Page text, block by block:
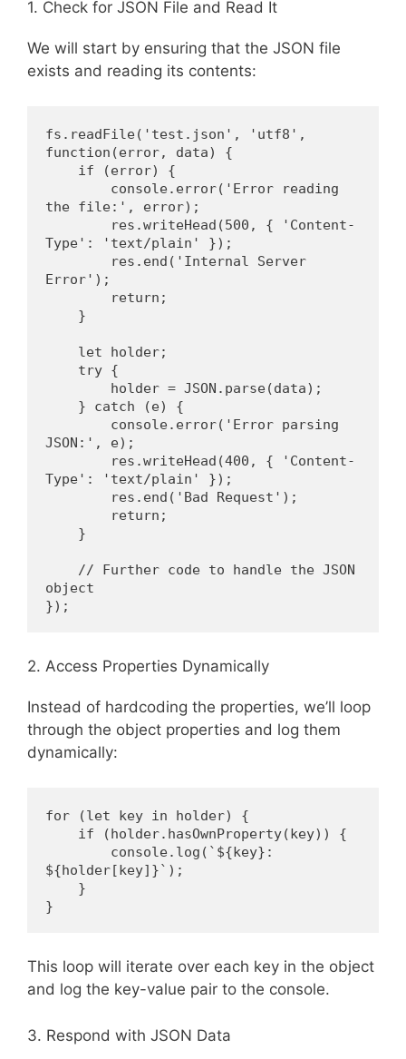
1. Check for JSON File and Read It
We will start by ensuring that the JSON file
exists and reading its contents:
fs.readFile('test.json', 'utf8',
function(error, data) {
    if (error) {
the file:', error);
Type': 'text/plain' });
Error');
        return;
    }
    let holder;
    try {
        holder = JSON.parse(data);
    } catch (e) {
JSON:', e);
Type': 'text/plain' });
        res.end('Bad Request');
        return;
    }
object
});
2. Access Properties Dynamically
Instead of hardcoding the properties, we’ll loop
through the object properties and log them
dynamically:
for (let key in holder) {
    if (holder.hasOwnProperty(key)) {
${holder[key]}`);
    }
}
This loop will iterate over each key in the object
and log the key-value pair to the console.
3. Respond with JSON Data